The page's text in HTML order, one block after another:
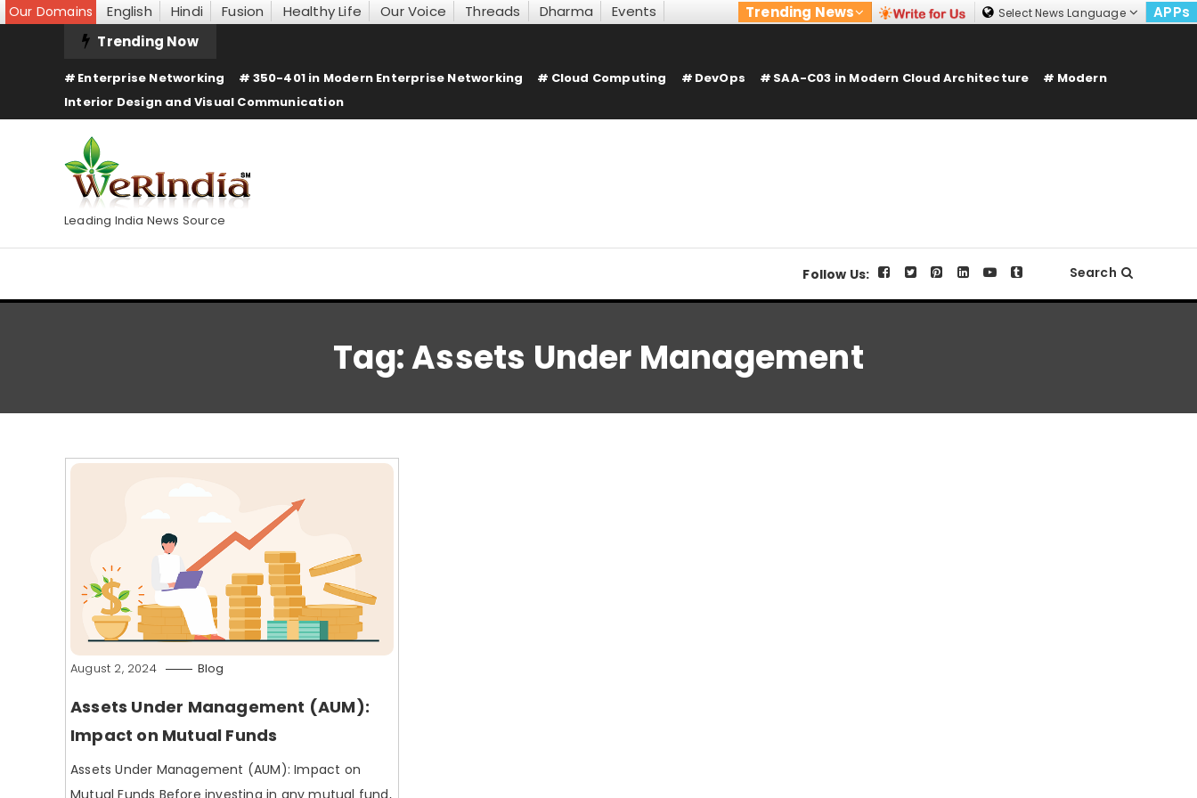
Our Domains English Hindi Fusion Healthy Life Our Voice Threads Dharma Events Trending News Select News Language
APPs
Trending Now
Enterprise Networking 350-401 in Modern Enterprise Networking Cloud Computing DevOps SAA-C03 in Modern Cloud Architecture
Modern
Interior Design and Visual Communication
Leading India News Source
Follow Us: Search
Tag:Assets Under Management
August 2, 2024 Blog
Assets Under Management (AUM):
Impact on Mutual Funds
Assets Under Management (AUM): Impact on